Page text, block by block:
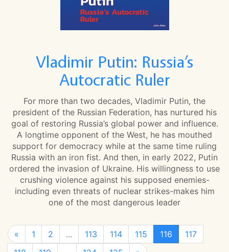
Vladimir Putin: Russia’s
Autocratic Ruler
For more than two decades, Vladimir Putin, the
president of the Russian Federation, has nurtured his
goal of restoring Russia’s global power and influence.
A longtime opponent of the West, he has mouthed
support for democracy while at the same time ruling
Russia with an iron fist. And then, in early 2022, Putin
ordered the invasion of Ukraine. His willingness to use
crushing violence against his supposed enemies-
including even threats of nuclear strikes-makes him
one of the most dangerous leader
« 1 2 ... 113 114 115 116
117